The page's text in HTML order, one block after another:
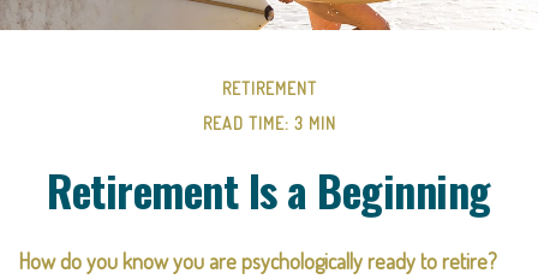
RETIREMENT
READ TIME: 3 MIN
Retirement Is a Beginning
How do you know you are psychologically ready to retire?